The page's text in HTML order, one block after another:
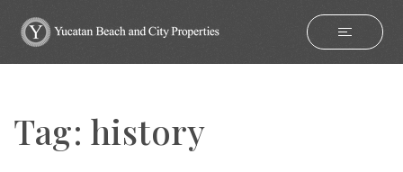
Tag: history